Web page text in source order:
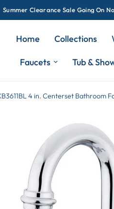
Clearance Sale Going On
Home Collections
Faucets Tub &
4 in. Centerset Bathroom